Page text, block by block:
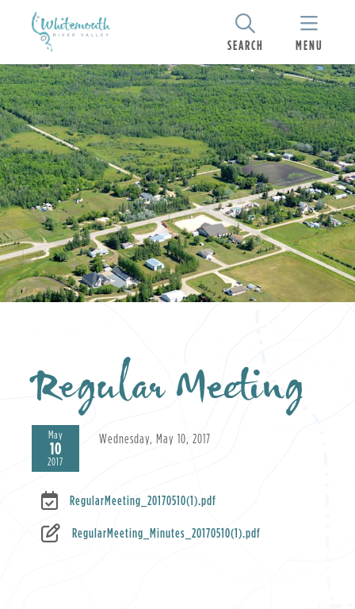
SEARCH MENU
Regular Meeting
May
10
2017
Wednesday, May 10, 2017
RegularMeeting_20170510(1).pdf
RegularMeeting_Minutes_20170510(1).pdf